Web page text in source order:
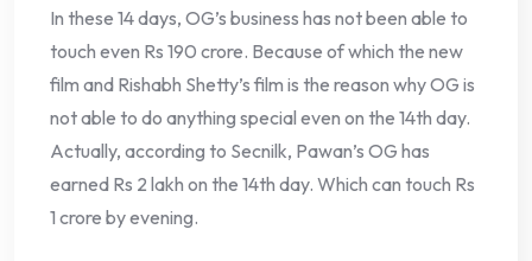
In these 14 days, OG’s business has not been able to
touch even Rs 190 crore. Because of which the new
film and Rishabh Shetty’s film is the reason why OG is
not able to do anything special even on the 14th day.
Actually, according to Secnilk, Pawan’s OG has
earned Rs 2 lakh on the 14th day. Which can touch Rs
1 crore by evening.